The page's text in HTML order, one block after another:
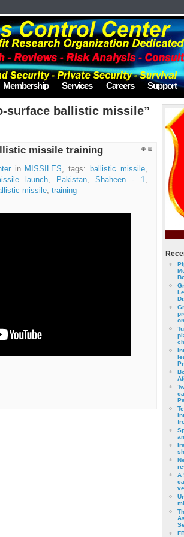
Membership Services Careers Support
surface ballistic missile”
missile training
in MISSILES, tags: ballistic missile,
launch, Pakistan,Shaheen - 1,
missile, training
A